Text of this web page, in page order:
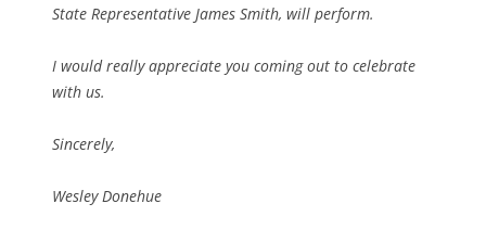
State Representative James Smith, will perform.
I would really appreciate you coming out to celebrate
with us.
Sincerely,
Wesley Donehue